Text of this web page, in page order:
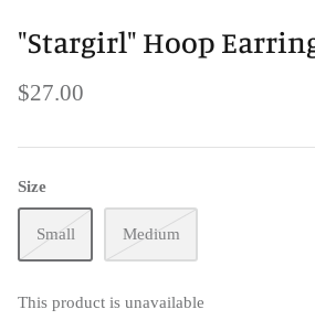
"Stargirl" Hoop
$27.00
Size
Small Medium
This product is unavailable